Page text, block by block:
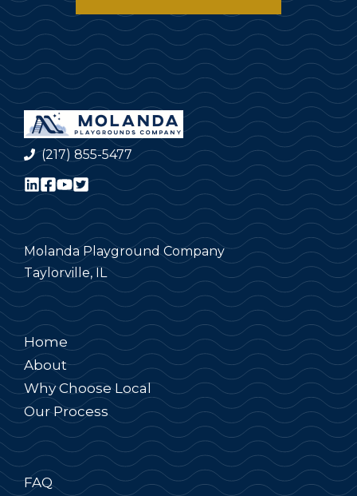
(217) 855-5477
Molanda Playground Company
Taylorville, IL
Home
About
Why Choose Local
Our Process
FAQ